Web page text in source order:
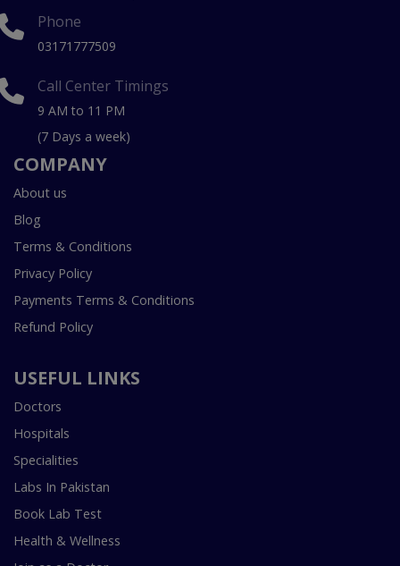
Phone
03171777509
Call Center Timings
9 AM to 11 PM
(7 Days a week)
COMPANY
About us
Blog
Terms & Conditions
Privacy Policy
Payments Terms & Conditions
Refund Policy
USEFUL LINKS
Doctors
Hospitals
Specialities
Labs In Pakistan
Book Lab Test
Health & Wellness